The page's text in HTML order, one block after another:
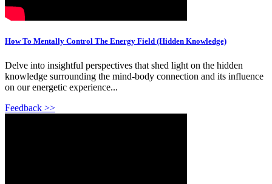
How To Mentally Control The Energy Field (Hidden Knowledge)
Delve into insightful perspectives that shed light on the hidden
knowledge surrounding the mind-body connection and its influence
on our energetic experience...
Feedback >>